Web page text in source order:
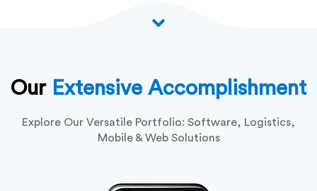
Our Extensive Accomplishment
Explore Our Versatile Portfolio: Software, Logistics,
Mobile & Web Solutions